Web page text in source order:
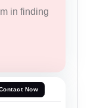
in finding
Now